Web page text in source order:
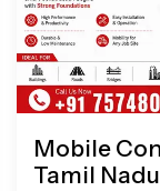
Mobile
Tamil Nadu